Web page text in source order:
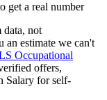
a real number
data, not
an estimate we can't
Occupational
offers,
Salary for self-